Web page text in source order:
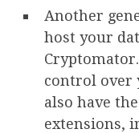
Another
host your
control over
also have
extensions,